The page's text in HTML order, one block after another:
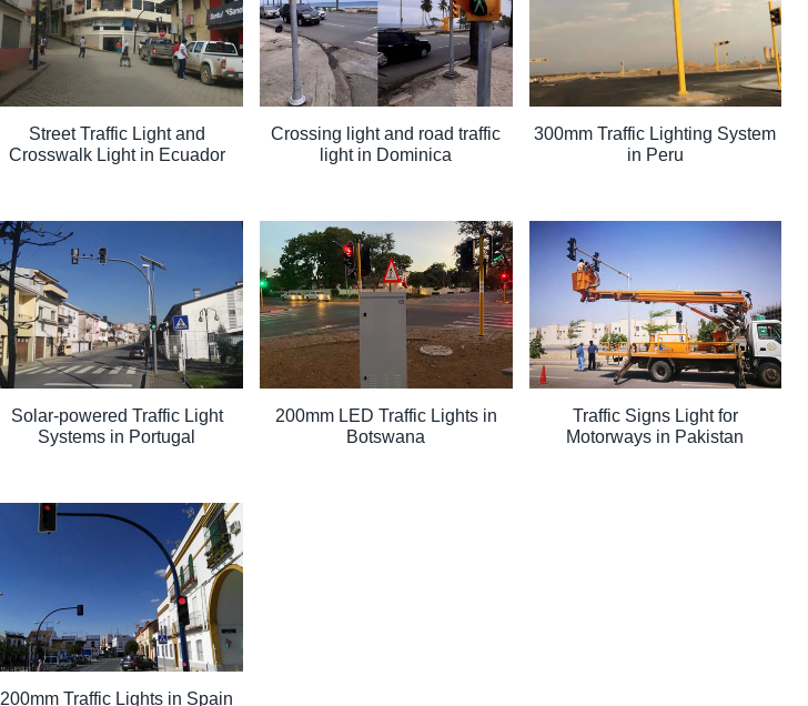
Street Traffic Light and
Crosswalk Light in Ecuador
Crossing light and road traffic
light in Dominica
300mm Traffic Lighting System
in Peru
Solar-powered Traffic Light
Systems in Portugal
200mm LED Traffic Lights in
Botswana
Traffic Signs Light for
Motorways in Pakistan
200mm Traffic Lights in Spain